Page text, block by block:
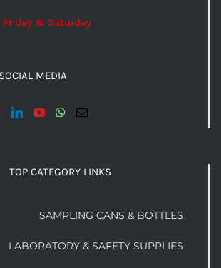
Friday & Saturday
MEDIA
TOP CATEGORY LINKS
SAMPLING CANS & BOTTLES
LABORATORY & SAFETY SUPPLIES